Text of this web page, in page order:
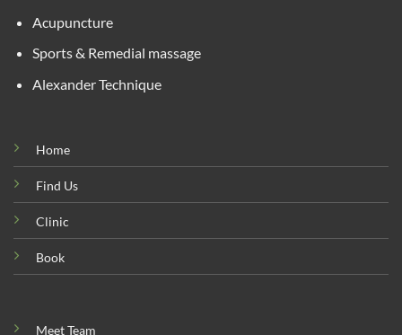
Acupuncture
Sports & Remedial massage
Alexander Technique
Home
Find Us
Clinic
Book
Meet Team